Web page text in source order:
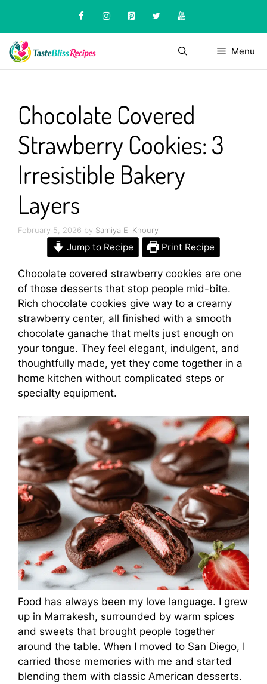
content
Menu
Chocolate Covered
Strawberry Cookies: 3
Irresistible Bakery
Layers
February 5, 2026 by Samiya El Khoury
Jump to Recipe Print Recipe
Chocolate covered strawberry cookies are one
of those desserts that stop people mid-bite.
Rich chocolate cookies give way to a creamy
strawberry center, all finished with a smooth
chocolate ganache that melts just enough on
your tongue. They feel elegant, indulgent, and
thoughtfully made, yet they come together in a
home kitchen without complicated steps or
specialty equipment.
Food has always been my love language. I grew
up in Marrakesh, surrounded by warm spices
and sweets that brought people together
around the table. When I moved to San Diego, I
carried those memories with me and started
blending them with classic American desserts.